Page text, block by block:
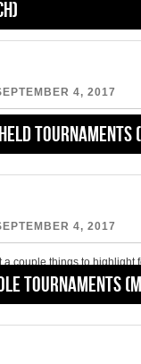
Tournaments
Tournaments
4, 2017
out there and make the
before PAX West 2017
4, 2017
a couple things to highlight
Lines Twitter account
More »